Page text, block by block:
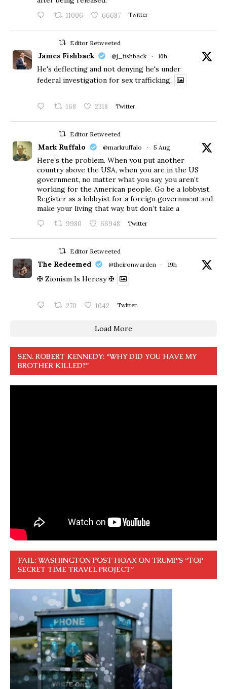
11006 66687 Twitter
Editor Retweeted
James Fishback @j_fishback · 16h
He's deflecting and not denying he's under
federal investigation for sex trafficking.
168 2318 Twitter
Editor Retweeted
Mark Ruffalo @markruffalo · 5 Aug
Here’s the problem. When you put another
country above the USA, when you are in the US
government, no matter what you say, you aren’t
working for the American people. Go be a lobbyist.
Register as a lobbyist for a foreign government and
make your living that way, but don’t take a
9980 66948 Twitter
Editor Retweeted
The Redeemed @theironwarden · 19h
✠ Zionism Is Heresy ✠
270 1042 Twitter
Load More
SEN. ROBERT KENNEDY: “WHY DID YOU HAVE MY
BROTHER KILLED?”
FAIL: WASHINGTON POST HOAX ON TRUMP’S “TOP
SECRET TIME TRAVEL PROJECT”